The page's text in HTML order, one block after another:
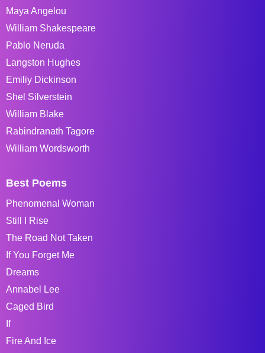
Maya Angelou
William Shakespeare
Pablo Neruda
Langston Hughes
Emiliy Dickinson
Shel Silverstein
William Blake
Rabindranath Tagore
William Wordsworth
Best Poems
Phenomenal Woman
Still I Rise
The Road Not Taken
If You Forget Me
Dreams
Annabel Lee
Caged Bird
If
Fire And Ice